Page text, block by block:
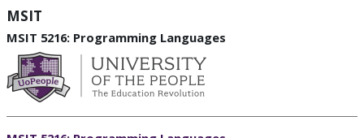
MSIT
MSIT 5216: Programming Languages